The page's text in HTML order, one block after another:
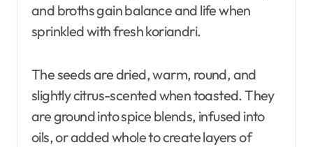
and broths gain balance and life when
sprinkled with fresh koriandri.
The seeds are dried, warm, round, and
slightly citrus-scented when toasted. They
are ground into spice blends, infused into
oils, or added whole to create layers of